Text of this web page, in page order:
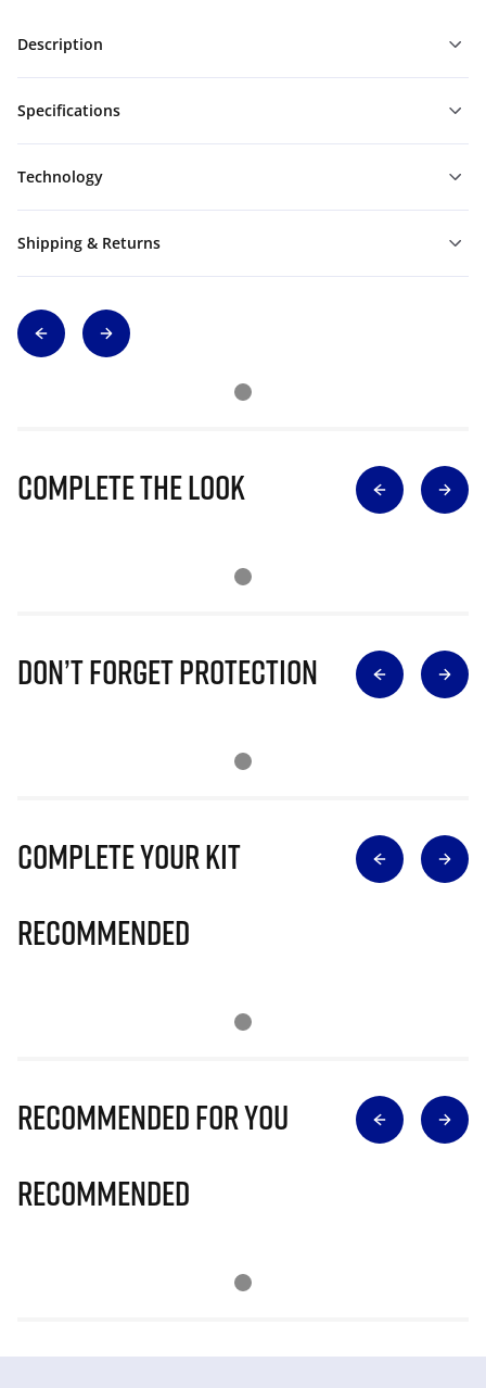
Description
Specifications
Technology
Shipping & Returns
Complete The Look
Don’t Forget Protection
Complete Your Kit
Recommended
Recommended for you
Recommended